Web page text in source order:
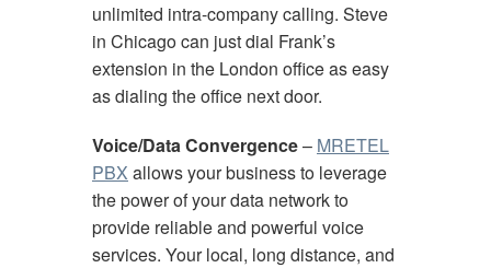
unlimited intra-company calling. Steve
in Chicago can just dial Frank’s
extension in the London office as easy
as dialing the office next door.
Voice/Data Convergence– MRETEL
PBX allows your business to leverage
the power of your data network to
provide reliable and powerful voice
services. Your local, long distance, and